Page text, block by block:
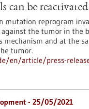
can be
mutation reprogram
the tumor in the
mechanism and at the
tumor.
en/article/press-
- 25/05/2021